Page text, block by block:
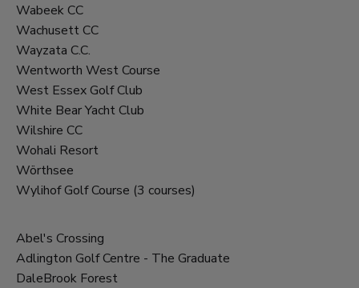
Wabeek CC
Wachusett CC
Wayzata C.C.
Wentworth West Course
West Essex Golf Club
White Bear Yacht Club
Wilshire CC
Wohali Resort
Wörthsee
Wylihof Golf Course (3 courses)
Abel's Crossing
Adlington Golf Centre - The Graduate
DaleBrook Forest